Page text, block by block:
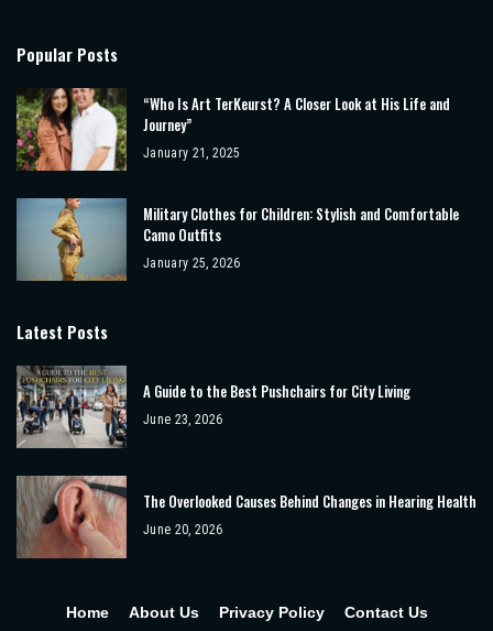
Popular Posts
“Who Is Art TerKeurst? A Closer Look at His Life and
Journey”
January 21, 2025
Military Clothes for Children: Stylish and Comfortable
Camo Outfits
January 25, 2026
Latest Posts
A Guide to the Best Pushchairs for City Living
June 23, 2026
The Overlooked Causes Behind Changes in Hearing Health
June 20, 2026
Home About Us Privacy Policy Contact Us